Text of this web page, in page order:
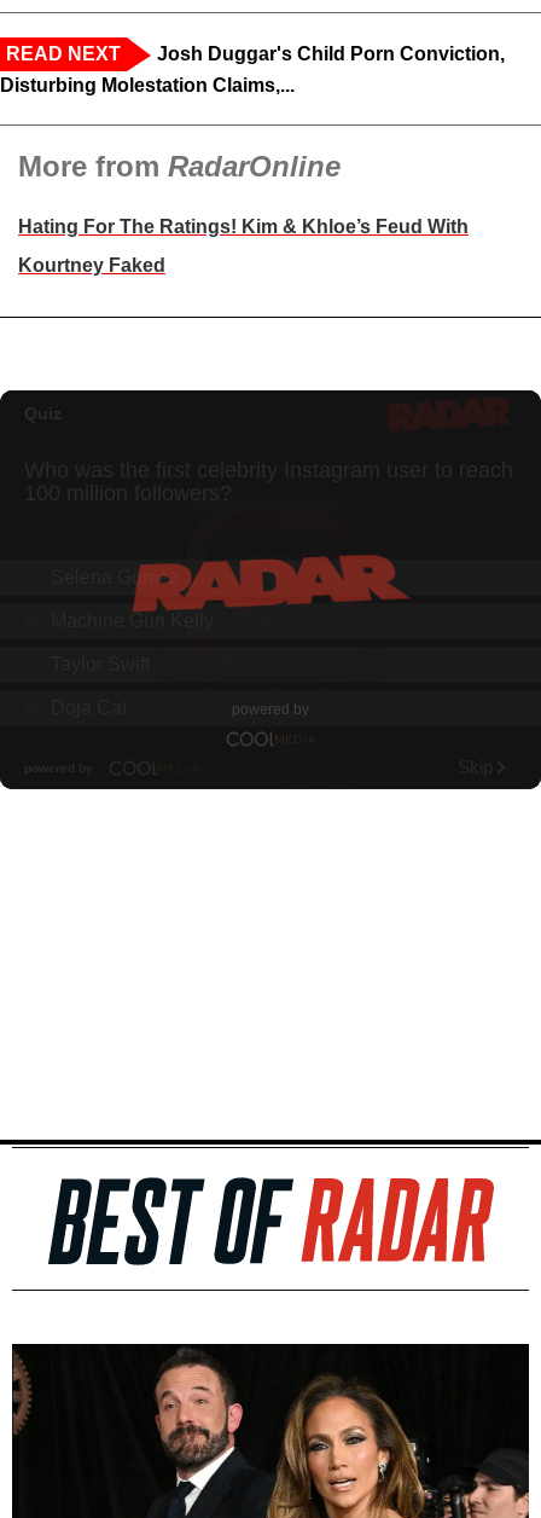
READ NEXT
Josh Duggar's Child Porn Conviction,
Disturbing Molestation Claims,...
More from RadarOnline
Hating For The Ratings! Kim & Khloe’s Feud With
Kourtney Faked